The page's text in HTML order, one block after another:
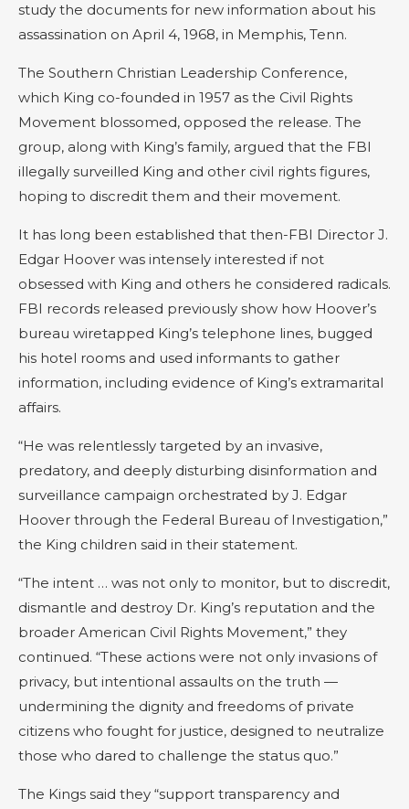
study the documents for new information about his
assassination on April 4, 1968, in Memphis, Tenn.
The Southern Christian Leadership Conference,
which King co-founded in 1957 as the Civil Rights
Movement blossomed, opposed the release. The
group, along with King’s family, argued that the FBI
illegally surveilled King and other civil rights figures,
hoping to discredit them and their movement.
It has long been established that then-FBI Director J.
Edgar Hoover was intensely interested if not
obsessed with King and others he considered radicals.
FBI records released previously show how Hoover’s
bureau wiretapped King’s telephone lines, bugged
his hotel rooms and used informants to gather
information, including evidence of King’s extramarital
affairs.
“He was relentlessly targeted by an invasive,
predatory, and deeply disturbing disinformation and
surveillance campaign orchestrated by J. Edgar
Hoover through the Federal Bureau of Investigation,”
the King children said in their statement.
“The intent … was not only to monitor, but to discredit,
dismantle and destroy Dr. King’s reputation and the
broader American Civil Rights Movement,” they
continued. “These actions were not only invasions of
privacy, but intentional assaults on the truth —
undermining the dignity and freedoms of private
citizens who fought for justice, designed to neutralize
those who dared to challenge the status quo.”
The Kings said they “support transparency and